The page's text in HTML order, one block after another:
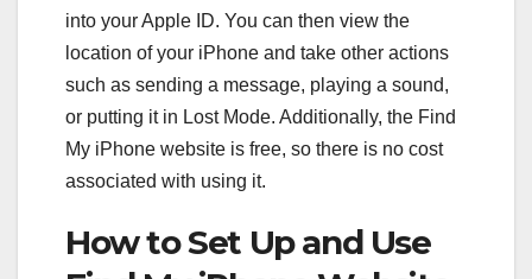
into your Apple ID. You can then view the
location of your iPhone and take other actions
such as sending a message, playing a sound,
or putting it in Lost Mode. Additionally, the Find
My iPhone website is free, so there is no cost
associated with using it.
How to Set Up and Use